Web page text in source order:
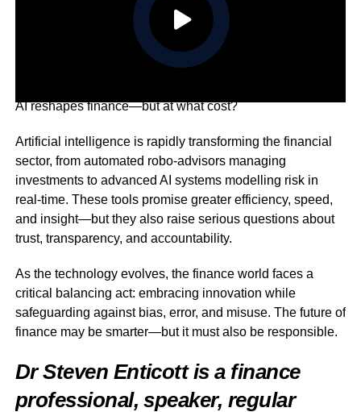
AI reshapes finance—but at what cost?
Artificial intelligence is rapidly transforming the financial
sector, from automated robo-advisors managing
investments to advanced AI systems modelling risk in
real-time. These tools promise greater efficiency, speed,
and insight—but they also raise serious questions about
trust, transparency, and accountability.
As the technology evolves, the finance world faces a
critical balancing act: embracing innovation while
safeguarding against bias, error, and misuse. The future of
finance may be smarter—but it must also be responsible.
Dr Steven Enticott is a finance
professional, speaker, regular